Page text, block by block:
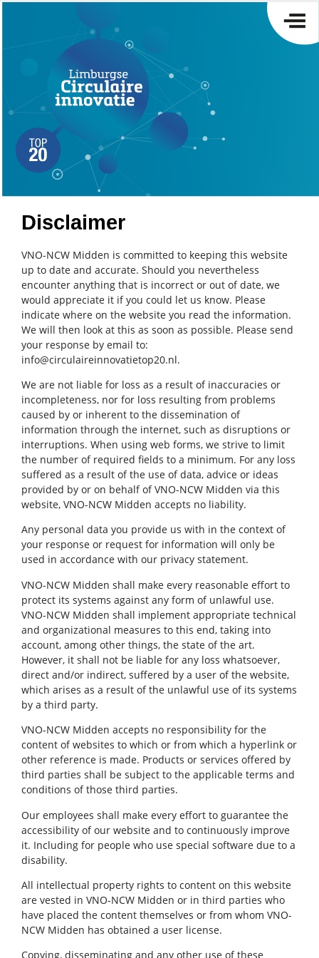
Disclaimer
VNO-NCW Midden is committed to keeping this website
up to date and accurate. Should you nevertheless
encounter anything that is incorrect or out of date, we
would appreciate it if you could let us know. Please
indicate where on the website you read the information.
We will then look at this as soon as possible. Please send
your response by email to:
info@circulaireinnovatietop20.nl.
We are not liable for loss as a result of inaccuracies or
incompleteness, nor for loss resulting from problems
caused by or inherent to the dissemination of
information through the internet, such as disruptions or
interruptions. When using web forms, we strive to limit
the number of required fields to a minimum. For any loss
suffered as a result of the use of data, advice or ideas
provided by or on behalf of VNO-NCW Midden via this
website, VNO-NCW Midden accepts no liability.
Any personal data you provide us with in the context of
your response or request for information will only be
used in accordance with our privacy statement.
VNO-NCW Midden shall make every reasonable effort to
protect its systems against any form of unlawful use.
VNO-NCW Midden shall implement appropriate technical
and organizational measures to this end, taking into
account, among other things, the state of the art.
However, it shall not be liable for any loss whatsoever,
direct and/or indirect, suffered by a user of the website,
which arises as a result of the unlawful use of its systems
by a third party.
VNO-NCW Midden accepts no responsibility for the
content of websites to which or from which a hyperlink or
other reference is made. Products or services offered by
third parties shall be subject to the applicable terms and
conditions of those third parties.
Our employees shall make every effort to guarantee the
accessibility of our website and to continuously improve
it. Including for people who use special software due to a
disability.
All intellectual property rights to content on this website
are vested in VNO-NCW Midden or in third parties who
have placed the content themselves or from whom VNO-
NCW Midden has obtained a user license.
Copying, disseminating and any other use of these